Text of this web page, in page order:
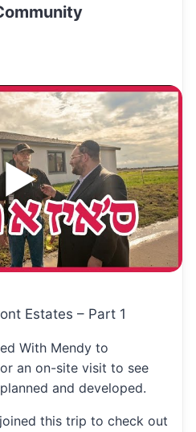
Estates – Part 1
With Mendy to
an on-site visit to see
and developed.
this trip to check out